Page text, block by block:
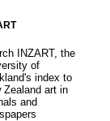
INZART, the
of
index to
Zealand art in
and